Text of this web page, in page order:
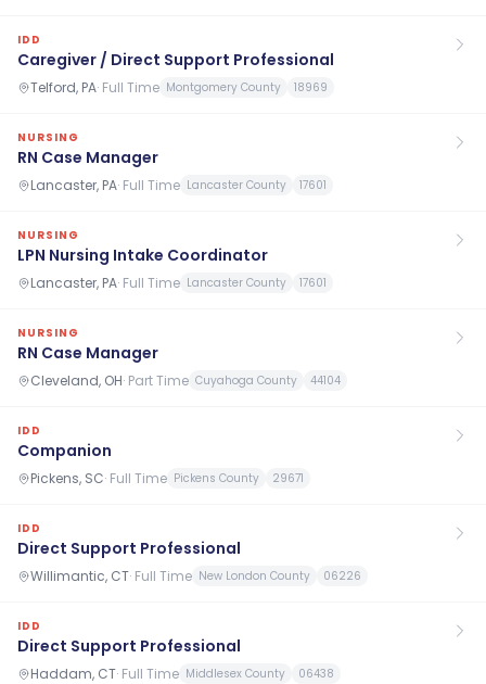
IDD
Caregiver / Direct Support Professional
Telford, PA· Full Time Montgomery County 18969
NURSING
RN Case Manager
Lancaster, PA· Full Time Lancaster County 17601
NURSING
LPN Nursing Intake Coordinator
Lancaster, PA· Full Time Lancaster County 17601
NURSING
RN Case Manager
Cleveland, OH· Part Time Cuyahoga County 44104
IDD
Companion
Pickens, SC· Full Time Pickens County 29671
IDD
Direct Support Professional
Willimantic, CT· Full Time New London County 06226
IDD
Direct Support Professional
Haddam, CT· Full Time Middlesex County 06438